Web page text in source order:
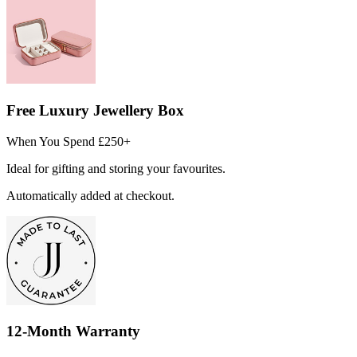
Free Luxury Jewellery Box
When You Spend £250+
Ideal for gifting and storing your favourites.
Automatically added at checkout.
12-Month Warranty